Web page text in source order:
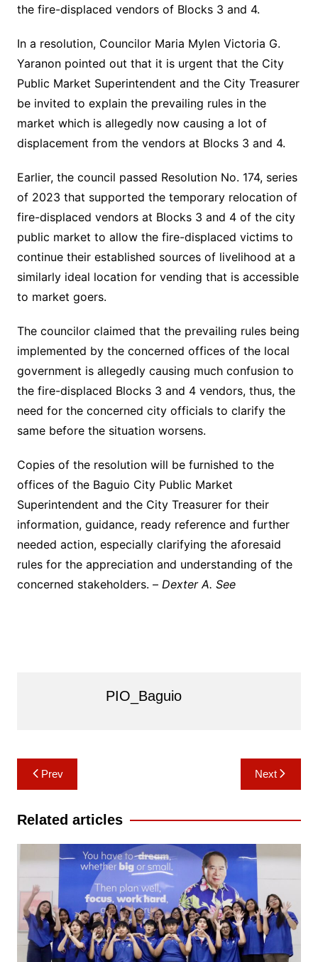
the fire-displaced vendors of Blocks 3 and 4.
In a resolution, Councilor Maria Mylen Victoria G.
Yaranon pointed out that it is urgent that the City
Public Market Superintendent and the City Treasurer
be invited to explain the prevailing rules in the
market which is allegedly now causing a lot of
displacement from the vendors at Blocks 3 and 4.
Earlier, the council passed Resolution No. 174, series
of 2023 that supported the temporary relocation of
fire-displaced vendors at Blocks 3 and 4 of the city
public market to allow the fire-displaced victims to
continue their established sources of livelihood at a
similarly ideal location for vending that is accessible
to market goers.
The councilor claimed that the prevailing rules being
implemented by the concerned offices of the local
government is allegedly causing much confusion to
the fire-displaced Blocks 3 and 4 vendors, thus, the
need for the concerned city officials to clarify the
same before the situation worsens.
Copies of the resolution will be furnished to the
offices of the Baguio City Public Market
Superintendent and the City Treasurer for their
information, guidance, ready reference and further
needed action, especially clarifying the aforesaid
rules for the appreciation and understanding of the
concerned stakeholders. – Dexter A. See
PIO_Baguio
Post
navigation
Prev Next
Related articles